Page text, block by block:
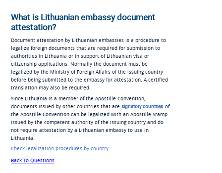
What is Lithuanian embassy document
attestation?
Document attestation by Lithuanian embassies is a procedure to
legalize foreign documents that are required for submission to
authorities in Lithuania or in support of Lithuanian visa or
citizenship applications. Normally the document must be
legalized by the Ministry of Foreign Affairs of the issuing country
before being submitted to the embassy for attestation. A certified
translation may also be required.
Since Lithuania is a member of the Apostille Convention,
documents issued by other countries that are signatory countries of
the Apostille Convention can be legalized with an Apostille Stamp
issued by the competent authority of the issuing country and do
not require attestation by a Lithuanian embassy to use in
Lithuania.
Check legalization procedures by country
Back To Questions